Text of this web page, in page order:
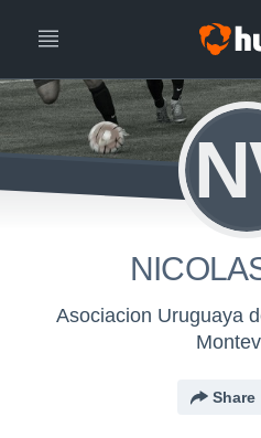
Asociacion Uruguaya
Share